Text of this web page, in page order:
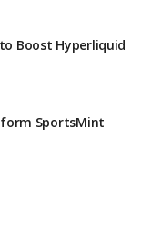
Boost Hyperliquid
SportsMint